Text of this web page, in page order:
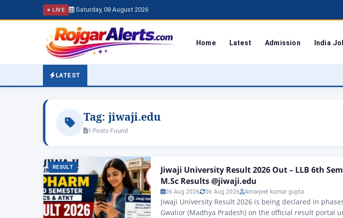
● LIVE Saturday, 08 August 2026
Home Latest Admission India
LATEST
Tag: jiwaji.edu
1 Posts Found
RESULT
Jiwaji University Result 2026 Out – LLB 6th
M.Sc Results @jiwaji.edu
06 Aug 2026 06 Aug 2026 Amarjeet kumar gupta
Jiwaji University Result 2026 is being declared in
Gwalior (Madhya Pradesh) on the official result portal